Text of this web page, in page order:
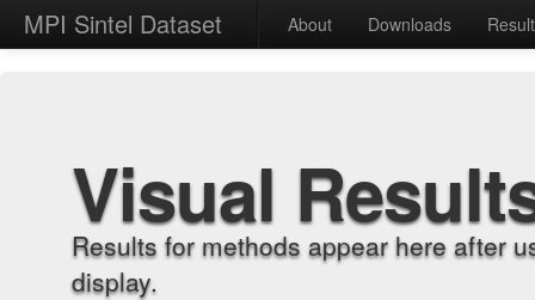
MPI Sintel Dataset About Downloads
Visual
Results for methods appear here after
display.